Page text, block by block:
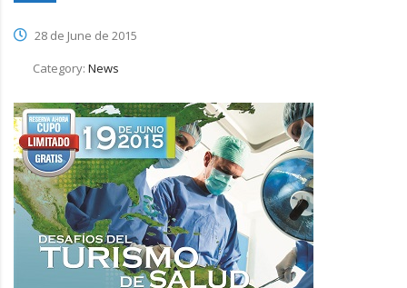
28 de June de 2015
Category: News